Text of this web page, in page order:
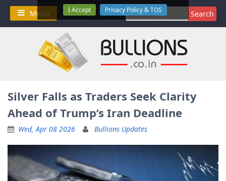
Skip
content
Menu
Search
for:
Silver Falls as Traders Seek Clarity
Ahead of Trump’s Iran Deadline
Wed, Apr 08 2026 Bullions Updates
I Accept Privacy Policy & TOS